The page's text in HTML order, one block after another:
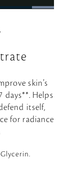
skin’s
days**. Helps
itself,
for radiance